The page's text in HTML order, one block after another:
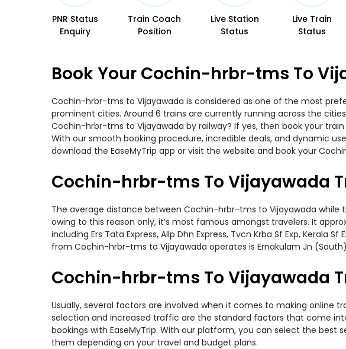
PNR Status
Enquiry
Train Coach
Position
Live Station
Status
Live Train
Status
Book Your Cochin-hrbr-tms To
Cochin-hrbr-tms to Vijayawada is considered as one of the most
prominent cities. Around 6 trains are currently running across the
Cochin-hrbr-tms to Vijayawada by railway? If yes, then book your
With our smooth booking procedure, incredible deals, and dynamic
download the EaseMyTrip app or visit the website and book your
Cochin-hrbr-tms To Vijayawada
The average distance between Cochin-hrbr-tms to Vijayawada while
owing to this reason only, it’s most famous amongst travelers. It
including Ers Tata Express, Allp Dhn Express, Tvcn Krba Sf Exp, Kerala
from Cochin-hrbr-tms to Vijayawada operates is Ernakulam Jn
Cochin-hrbr-tms To Vijayawada
Usually, several factors are involved when it comes to making online
selection and increased traffic are the standard factors that come
bookings with EaseMyTrip. With our platform, you can select the best
them depending on your travel and budget plans.